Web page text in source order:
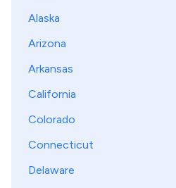
Alaska
Arizona
Arkansas
California
Colorado
Connecticut
Delaware